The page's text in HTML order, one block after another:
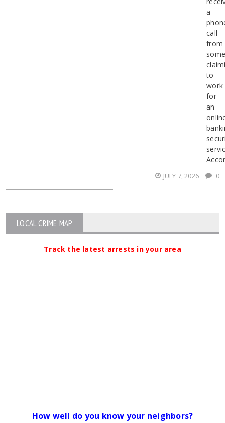
a
call
from
to
work
for
an
JULY 7, 2026 0
LOCAL CRIME MAP
Track the latest arrests in your area
How well do you know your neighbors?